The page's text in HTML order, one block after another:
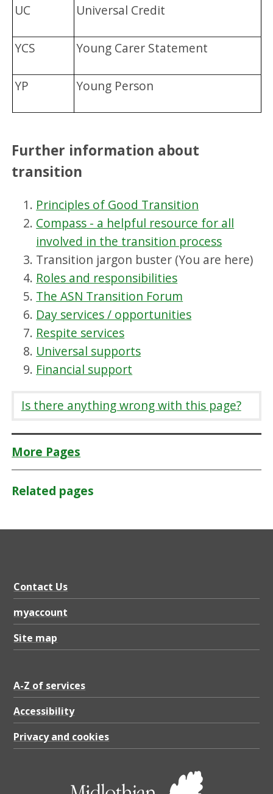
UC Universal Credit
YCS Young Carer Statement
YP Young Person
Further information about
transition
Principles of Good Transition
Compass - a helpful resource for all
involved in the transition process
Transition jargon buster (You are here)
Roles and responsibilities
The ASN Transition Forum
Day services / opportunities
Respite services
Universal supports
Financial support
Is there anything wrong with this page?
More Pages
Related pages
Contact Us
myaccount
Site map
A-Z of services
Accessibility
Privacy and cookies